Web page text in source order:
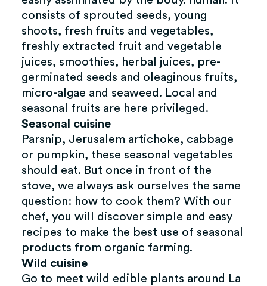
consists of sprouted seeds, young
shoots, fresh fruits and vegetables,
freshly extracted fruit and vegetable
juices, smoothies, herbal juices, pre-
germinated seeds and oleaginous fruits,
micro-algae and seaweed. Local and
seasonal fruits are here privileged.
Seasonal cuisine
Parsnip, Jerusalem artichoke, cabbage
or pumpkin, these seasonal vegetables
should eat. But once in front of the
stove, we always ask ourselves the same
question: how to cook them? With our
chef, you will discover simple and easy
recipes to make the best use of seasonal
products from organic farming.
Wild cuisine
Go to meet wild edible plants around La